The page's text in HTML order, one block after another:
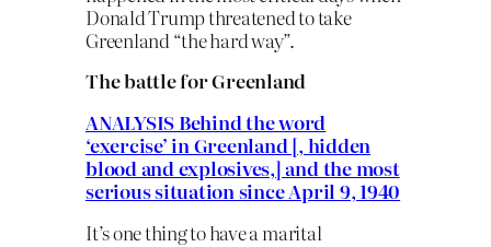
Donald Trump threatened to take
Greenland “the hard way”.
The battle for Greenland
ANALYSIS Behind the word
‘exercise’ in Greenland [, hidden
blood and explosives,] and the most
serious situation since April 9, 1940
It’s one thing to have a marital